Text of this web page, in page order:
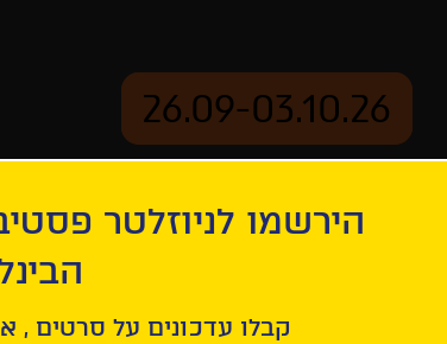
26.09-03.10.26
הירשמו לניוזלטר
קבלו עדכונים על סרטים ,